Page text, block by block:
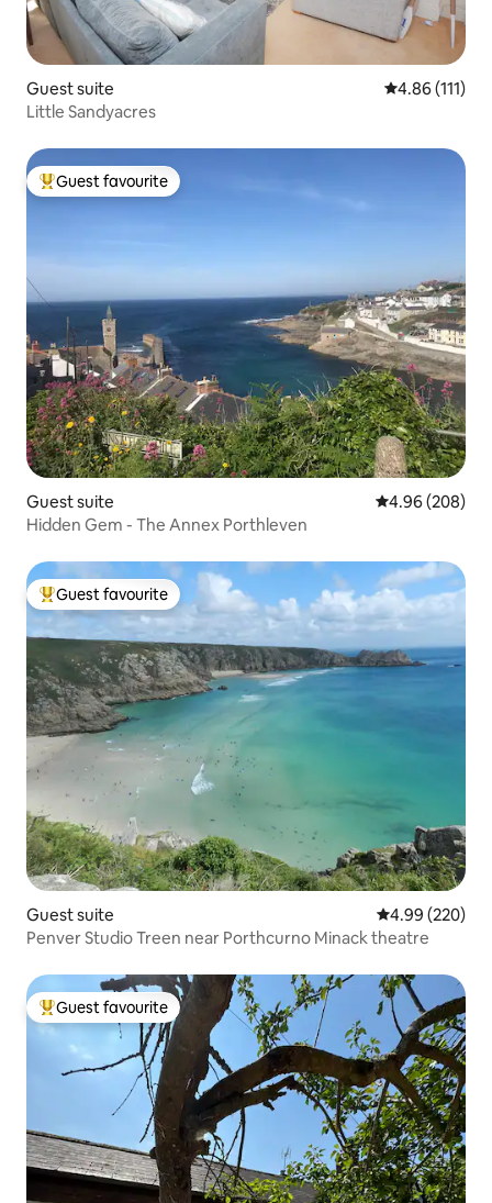
Guest suite 4.86 out of 5
4.86 (111)
Little Sandyacres
Top guest favourite
Guest favourite
Guest suite 4.96 out of 5
4.96 (208)
Hidden Gem - The Annex Porthleven
Top guest favourite
Guest favourite
Guest suite 4.99 out of 5
4.99 (220)
Penver Studio Treen near Porthcurno Minack theatre
Top guest favourite
Guest favourite